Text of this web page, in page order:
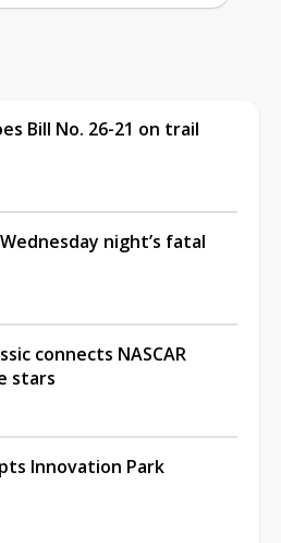
Bill No. 26-21 on trail
night’s fatal
connects NASCAR
stars
Innovation Park